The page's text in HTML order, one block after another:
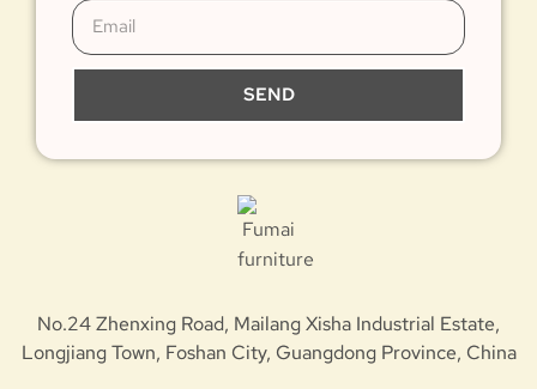
SEND
No.24 Zhenxing Road, Mailang Xisha Industrial Estate,
Longjiang Town, Foshan City, Guangdong Province, China